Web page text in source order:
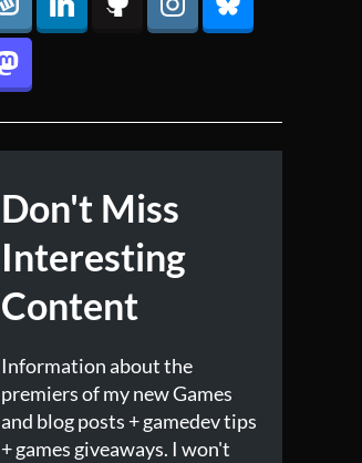
Don't Miss
Interesting
Content
Information about the
premiers of my new Games
and blog posts + gamedev tips
+ games giveaways. I won't